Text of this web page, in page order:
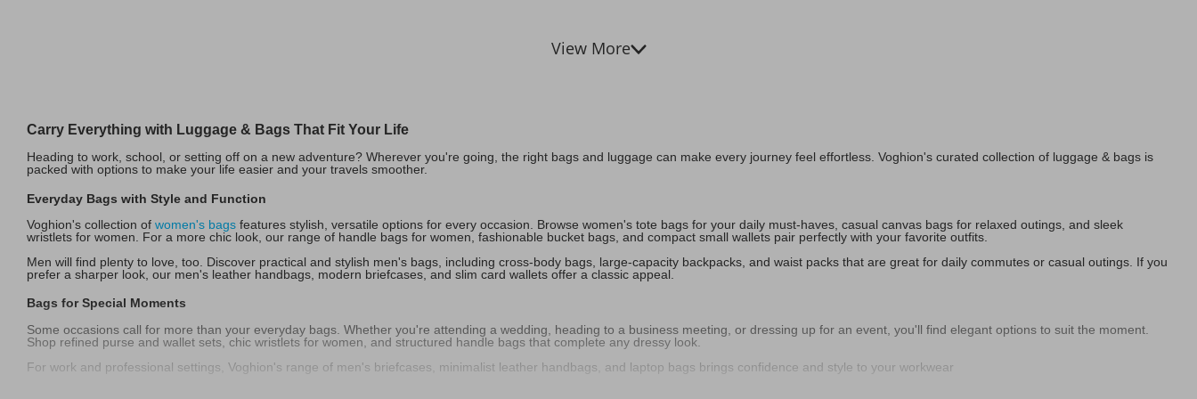
View More
Carry Everything with Luggage & Bags That Fit Your Life
Heading to work, school, or setting off on a new adventure? Wherever you're going, the right bags and luggage can make every journey feel effortless. Voghion's curated collection of luggage & bags is
packed with options to make your life easier and your travels smoother.
Everyday Bags with Style and Function
Voghion's collection of women's bags features stylish, versatile options for every occasion. Browse women's tote bags for your daily must-haves, casual canvas bags for relaxed outings, and sleek
wristlets for women. For a more chic look, our range of handle bags for women, fashionable bucket bags, and compact small wallets pair perfectly with your favorite outfits.
Men will find plenty to love, too. Discover practical and stylish men's bags, including cross-body bags, large-capacity backpacks, and waist packs that are great for daily commutes or casual outings. If you
prefer a sharper look, our men's leather handbags, modern briefcases, and slim card wallets offer a classic appeal.
Bags for Special Moments
Some occasions call for more than your everyday bags. Whether you're attending a wedding, heading to a business meeting, or dressing up for an event, you'll find elegant options to suit the moment.
Shop refined purse and wallet sets, chic wristlets for women, and structured handle bags that complete any dressy look.
For work and professional settings, Voghion's range of men's briefcases, minimalist leather handbags, and laptop bags brings confidence and style to your workwear